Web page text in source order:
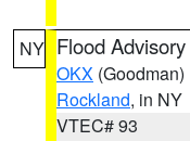
NY Flood Advisory
OKX (Goodman)
Rockland, in NY
VTEC# 93